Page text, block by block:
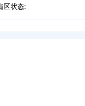
区状态: